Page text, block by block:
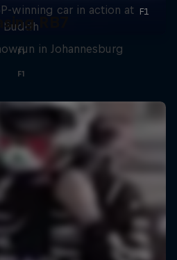
winning car in action at
Buddh
F1
RB7
in Johannesburg
F1